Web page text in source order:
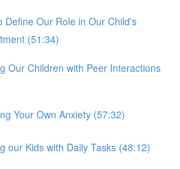
Define Our Role in Our Child's
(51:34)
Our Children with Peer Interactions
Your Own Anxiety (57:32)
our Kids with Daily Tasks (48:12)